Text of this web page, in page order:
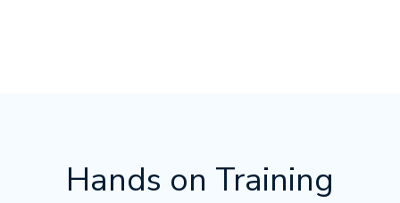
Hands on Training